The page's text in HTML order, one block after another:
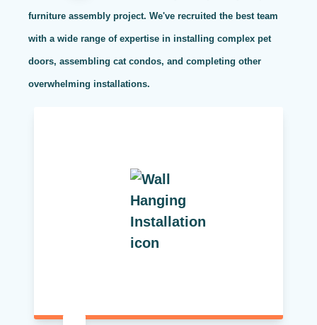
furniture assembly project. We've recruited the best team
with a wide range of expertise in installing complex pet
doors, assembling cat condos, and completing other
overwhelming installations.